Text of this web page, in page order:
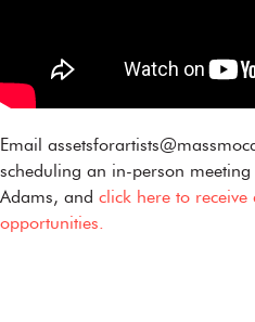
Email
scheduling an in-person
Adams, and click here to
opportunities.